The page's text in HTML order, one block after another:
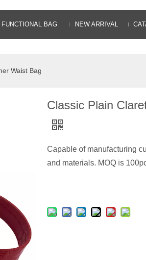
FUNCTIONAL BAG NEW ARRIVAL
Waist Bag
Classic Plain
Capable of manufacturing
and materials. MOQ is